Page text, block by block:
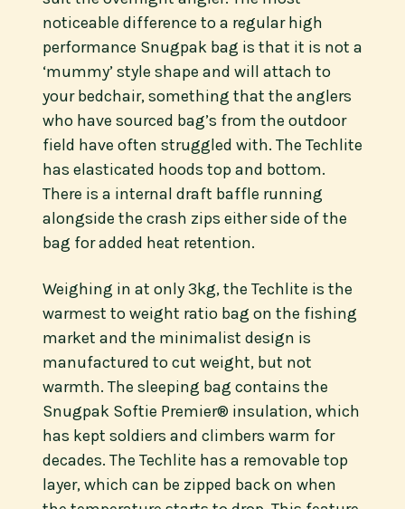
noticeable difference to a regular high
performance Snugpak bag is that it is not a
‘mummy’ style shape and will attach to
your bedchair, something that the anglers
who have sourced bag’s from the outdoor
field have often struggled with. The Techlite
has elasticated hoods top and bottom.
There is a internal draft baffle running
alongside the crash zips either side of the
bag for added heat retention.
Weighing in at only 3kg, the Techlite is the
warmest to weight ratio bag on the fishing
market and the minimalist design is
manufactured to cut weight, but not
warmth. The sleeping bag contains the
Snugpak Softie Premier® insulation, which
has kept soldiers and climbers warm for
decades. The Techlite has a removable top
layer, which can be zipped back on when